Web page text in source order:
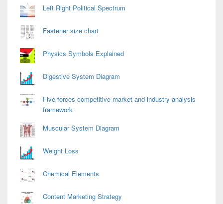
Left Right Political Spectrum
Fastener size chart
Physics Symbols Explained
Digestive System Diagram
Five forces competitive market and industry analysis
framework
Muscular System Diagram
Weight Loss
Chemical Elements
Content Marketing Strategy